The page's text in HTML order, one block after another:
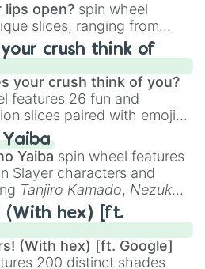
lips open? spin wheel
slices, ranging from
instruments like the Flute
Tromboneto unusual
like theJaw Harp,Nose
, andKazoo.
crush think of
your crush think of you?
features 26 fun and
slices paired with emojis,
options like
angel, and 😊 sweet
to
like🤨 sus,🫥 I don't
existed , and🤪 crazy.
Yaiba spin wheel features
Slayer characters and
Tanjiro Kamado, Nezuko
Hashira likeKyojuro
Tomioka, and powerful
Kibutsuji,Akaza, and
(With hex) [ft.
(With hex) [ft. Google]
200 distinct shades